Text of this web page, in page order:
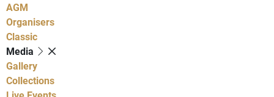
AGM
Organisers
Classic
Media
Gallery
Collections